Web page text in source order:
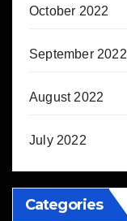
October 2022
September 2022
August 2022
July 2022
Categories